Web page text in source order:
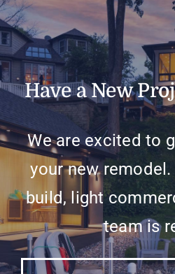
Have a New
We are excited to
your new
build, light
team is